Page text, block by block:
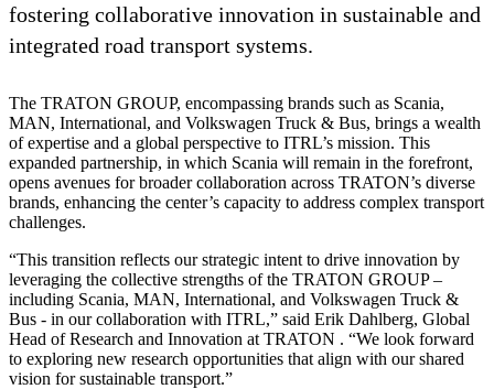
fostering collaborative innovation in sustainable and
integrated road transport systems.
The TRATON GROUP, encompassing brands such as Scania,
MAN, International, and Volkswagen Truck & Bus, brings a wealth
of expertise and a global perspective to ITRL’s mission. This
expanded partnership, in which Scania will remain in the forefront,
opens avenues for broader collaboration across TRATON’s diverse
brands, enhancing the center’s capacity to address complex transport
challenges.
“This transition reflects our strategic intent to drive innovation by
leveraging the collective strengths of the TRATON GROUP –
including Scania, MAN, International, and Volkswagen Truck &
Bus - in our collaboration with ITRL,” said Erik Dahlberg, Global
Head of Research and Innovation at TRATON . “We look forward
to exploring new research opportunities that align with our shared
vision for sustainable transport.”